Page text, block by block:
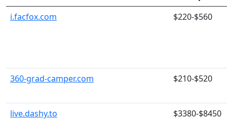
i.facfox.com
$220-$560
360-grad-camper.com $210-$520
live.dashy.to
$3380-$8450